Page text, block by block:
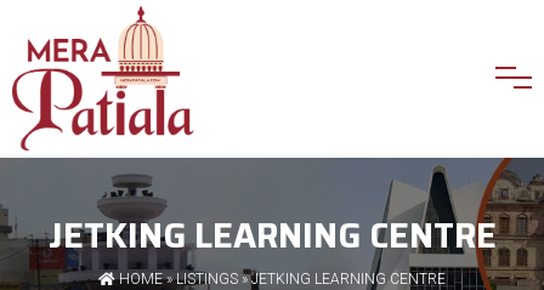
JETKING LEARNING CENTRE
HOME»LISTINGS » JETKING LEARNING CENTRE